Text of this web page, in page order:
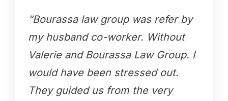
“Bourassa law group was refer by
my husband co-worker. Without
Valerie and Bourassa Law Group. I
would have been stressed out.
They guided us from the very